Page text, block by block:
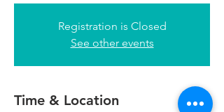
Registration is Closed
See other events
Time & Location